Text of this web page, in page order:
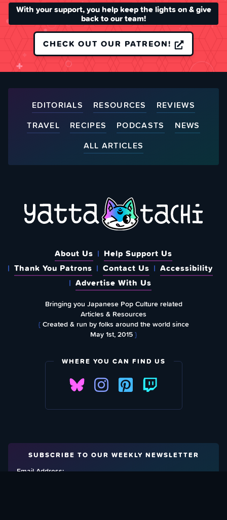
With your support, you help keep the lights on & give
back to our team!
CHECK OUT OUR PATREON!
EDITORIALS RESOURCES
REVIEWS
TRAVEL
RECIPES PODCASTS
NEWS
ALL ARTICLES
About Us
Help Support Us
Thank You Patrons
Contact Us
Accessibility
Advertise With Us
Bringing you Japanese Pop Culture related
Articles & Resources
{Created & run by folks around the world since
May 1st, 2015}
WHERE YOU CAN FIND US
SUBSCRIBE TO OUR WEEKLY NEWSLETTER
Email Address: